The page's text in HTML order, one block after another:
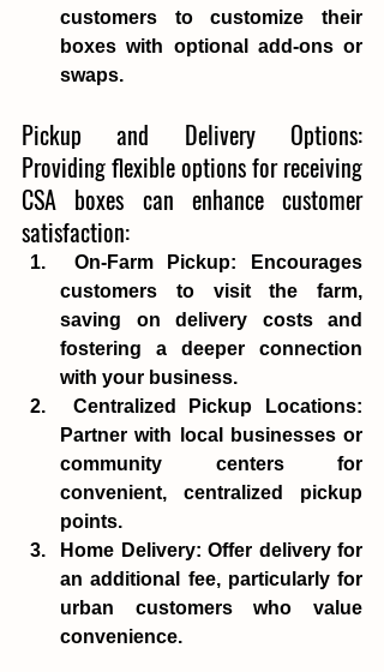
customers to customize their
boxes with optional add-ons or
swaps.
Pickup and Delivery Options:
Providing flexible options for receiving
CSA boxes can enhance customer
satisfaction:
On-Farm Pickup: Encourages
customers to visit the farm,
saving on delivery costs and
fostering a deeper connection
with your business.
Centralized Pickup Locations:
Partner with local businesses or
community centers for
convenient, centralized pickup
points.
Home Delivery: Offer delivery for
an additional fee, particularly for
urban customers who value
convenience.